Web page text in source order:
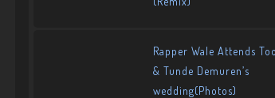
Rapper Wale Attends
& Tunde Demuren’s
wedding(Photos)